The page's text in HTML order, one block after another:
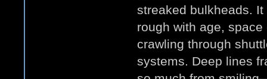
streaked bulkheads.
rough with age,
crawling through
systems. Deep lines